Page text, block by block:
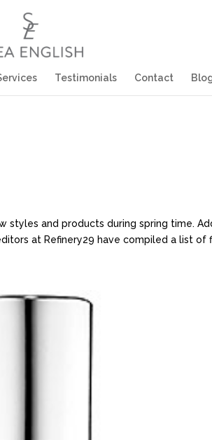
Testimonials Contact
and products during spring time.
at Refinery29 have compiled a list of